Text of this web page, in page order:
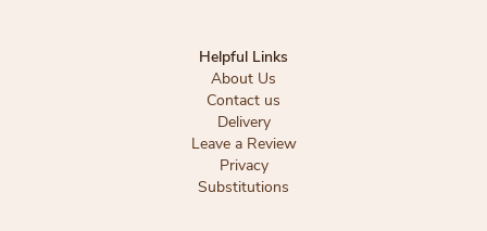
Helpful Links
About Us
Contact us
Delivery
Leave a Review
Privacy
Substitutions